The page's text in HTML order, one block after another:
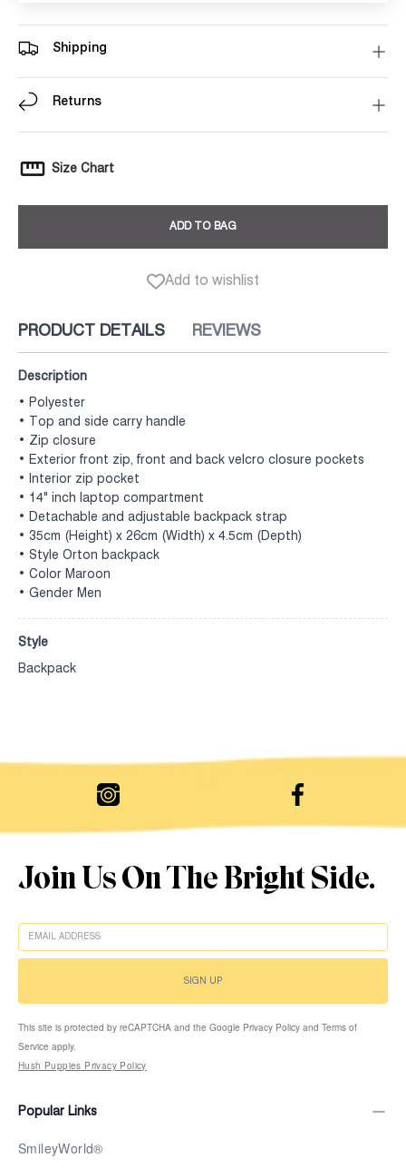
Shipping
Returns
Size Chart
ADD TO BAG
Add to wishlist
PRODUCT DETAILS REVIEWS
Description
• Polyester
• Top and side carry handle
• Zip closure
• Exterior front zip, front and back velcro closure pockets
• Interior zip pocket
• 14" inch laptop compartment
• Detachable and adjustable backpack strap
• 35cm (Height) x 26cm (Width) x 4.5cm (Depth)
• Style Orton backpack
• Color Maroon
• Gender Men
Style
Backpack
Popular Links
SmileyWorld®
Join Us On The Bright Side.
SIGN UP
This site is protected by reCAPTCHA and the Google Privacy Policy and Terms of
Service apply.
Hush Puppies Privacy Policy